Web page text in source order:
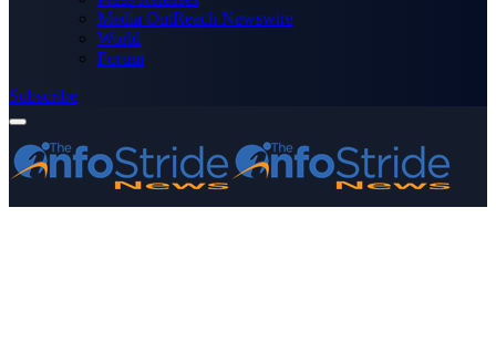
Media OutReach Newswire
World
Forum
Subscribe